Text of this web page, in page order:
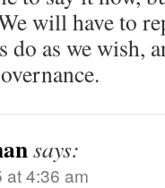
will have to
as we wish,
says:
at 4:36 am